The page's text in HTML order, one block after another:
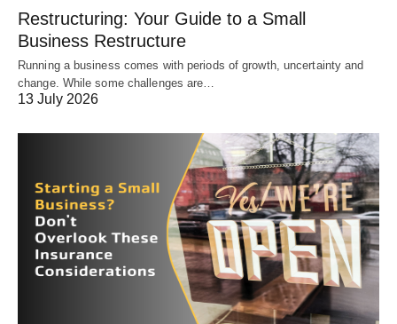
Restructuring: Your Guide to a Small
Business Restructure
Running a business comes with periods of growth, uncertainty and
change. While some challenges are…
13 July 2026